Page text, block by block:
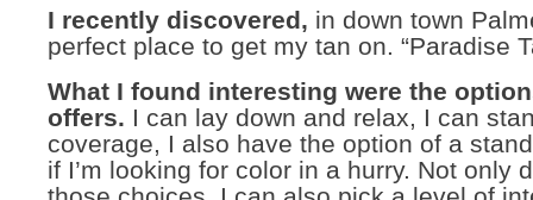
I recently discovered, in down town
perfect place to get my tan on. “Paradise
What I found interesting were the
offers. I can lay down and relax, I can
coverage, I also have the option of a
if I’m looking for color in a hurry. Not only